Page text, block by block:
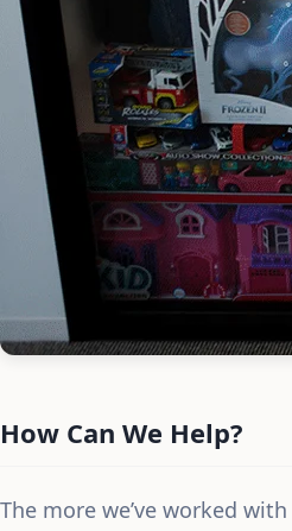
How Can We Help?
The more we’ve worked